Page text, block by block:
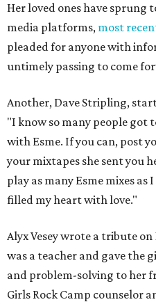
Her loved ones have sprung
media platforms, most
pleaded for anyone with
untimely passing to come
Another, Dave Stripling,
"I know so many people got
with Esme. If you can, post
your mixtapes she sent you
play as many Esme mixes as
filled my heart with love."
Alyx Vesey wrote a tribute on
was a teacher and gave the
and problem-solving to her
Girls Rock Camp counselor